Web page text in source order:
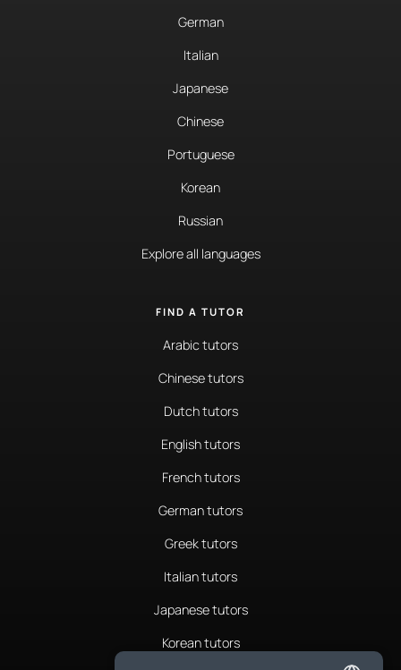
German
Italian
Japanese
Chinese
Portuguese
Korean
Russian
Explore all languages
FIND A TUTOR
Arabic tutors
Chinese tutors
Dutch tutors
English tutors
French tutors
German tutors
Greek tutors
Italian tutors
Japanese tutors
Korean tutors